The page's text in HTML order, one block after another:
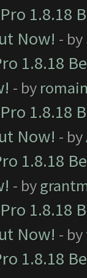
1.8.18
Now! - by
1.8.18
- by
1.8.18
Now! - by
1.8.18
- by
1.8.18
Now! - by
1.8.18